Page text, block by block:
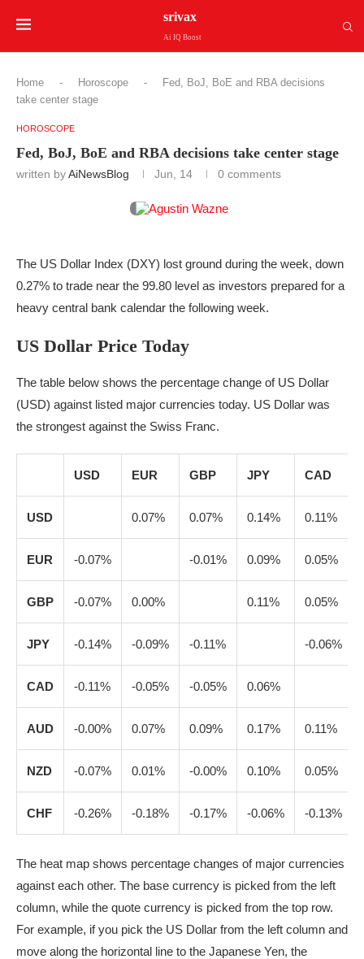
srivax
Ai IQ Boost
Home - Horoscope -
Fed, BoJ, BoE and RBA decisions
take center stage
HOROSCOPE
Fed, BoJ, BoE and RBA decisions take center stage
written byAiNewsBlog Jun, 14 0 comments
The US Dollar Index (DXY) lost ground during the week, down
0.27% to trade near the 99.80 level as investors prepared for a
heavy central bank calendar the following week.
US Dollar Price Today
The table below shows the percentage change of US Dollar
(USD) against listed major currencies today. US Dollar was
the strongest against the Swiss Franc.
USD EUR GBP JPY CAD
USD 0.07% 0.07% 0.14% 0.11%
EUR -0.07% -0.01% 0.09% 0.05%
GBP -0.07% 0.00% 0.11% 0.05%
JPY -0.14% -0.09% -0.11% -0.06%
CAD -0.11% -0.05% -0.05% 0.06%
AUD -0.00% 0.07% 0.09% 0.17% 0.11%
NZD -0.07% 0.01% -0.00% 0.10% 0.05%
CHF -0.26% -0.18% -0.17% -0.06% -0.13%
The heat map shows percentage changes of major currencies
against each other. The base currency is picked from the left
column, while the quote currency is picked from the top row.
For example, if you pick the US Dollar from the left column and
move along the horizontal line to the Japanese Yen, the